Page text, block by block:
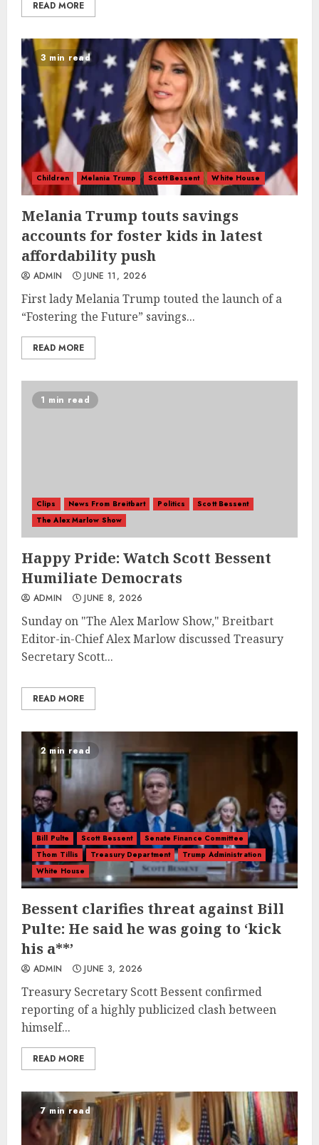
READ MORE
3 min read
Children Melania Trump Scott Bessent White House
Melania Trump touts savings
accounts for foster kids in latest
affordability push
ADMIN JUNE 11, 2026
First lady Melania Trump touted the launch of a
“Fostering the Future” savings...
READ MORE
1 min read
Clips News From Breitbart Politics
Scott Bessent
The Alex Marlow Show
Happy Pride: Watch Scott Bessent
Humiliate Democrats
ADMIN JUNE 8, 2026
Sunday on "The Alex Marlow Show," Breitbart
Editor-in-Chief Alex Marlow discussed Treasury
Secretary Scott...
READ MORE
2 min read
Bill Pulte Scott Bessent
Senate Finance Committee
Thom Tillis
Treasury Department
Trump Administration
White House
Bessent clarifies threat against Bill
Pulte: He said he was going to ‘kick
his a**’
ADMIN JUNE 3, 2026
Treasury Secretary Scott Bessent confirmed
reporting of a highly publicized clash between
himself...
READ MORE
7 min read